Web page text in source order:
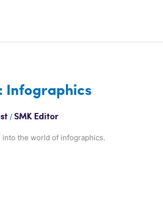
Infographics
/SMK Editor
the world of infographics.